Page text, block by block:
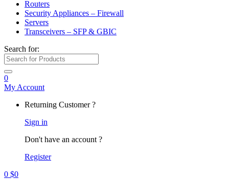
Routers
Security Appliances – Firewall
Servers
Transceivers – SFP & GBIC
Search for:
0
My Account
Returning Customer ?
Sign in
Don't have an account ?
Register
0 $0